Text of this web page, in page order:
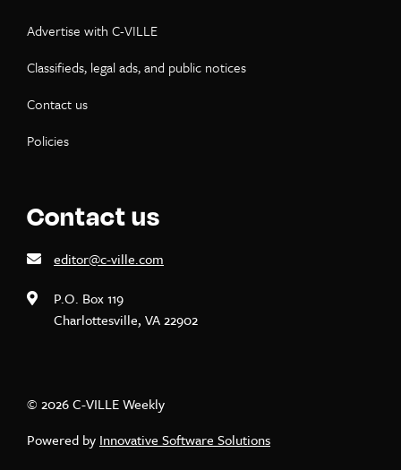
Advertise with C-VILLE
Classifieds, legal ads, and public notices
Contact us
Policies
Contact us
editor@c-ville.com
P.O. Box 119
Charlottesville, VA 22902
© 2026 C-VILLE Weekly
Powered by Innovative Software Solutions